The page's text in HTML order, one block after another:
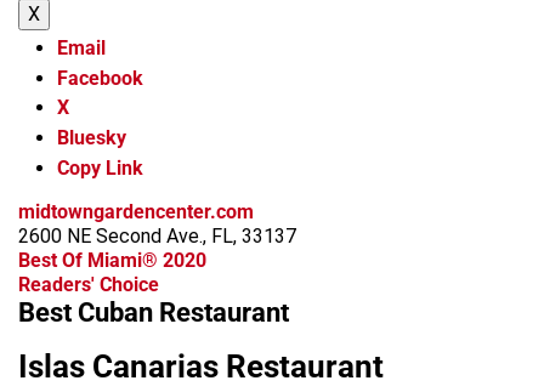
X
Email
Facebook
X
Bluesky
Copy Link
midtowngardencenter.com
2600 NE Second Ave., FL, 33137
Best Of Miami® 2020
Readers' Choice
Best Cuban Restaurant
Islas Canarias Restaurant